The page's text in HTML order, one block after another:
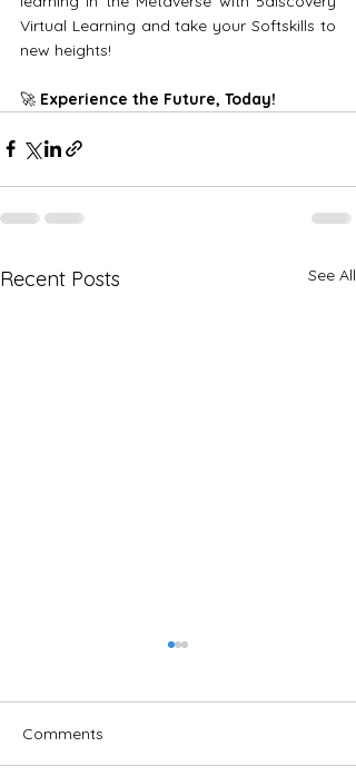
Virtual Learning and take your Softskills to
new heights!
🚀 Experience the Future, Today!
Recent Posts See All
Comments